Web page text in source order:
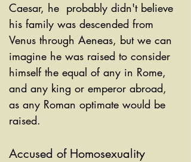
Caesar, he  probably didn't believe
his family was descended from
Venus through Aeneas, but we can
imagine he was raised to consider
himself the equal of any in Rome,
and any king or emperor abroad,
as any Roman optimate would be
raised.
Accused of Homosexuality